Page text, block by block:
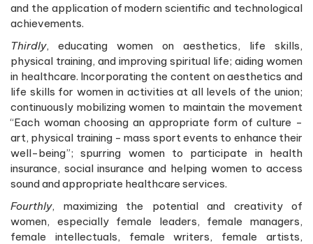
and the application of modern scientific and technological
achievements.
Thirdly, educating women on aesthetics, life skills,
physical training, and improving spiritual life; aiding women
in healthcare. Incorporating the content on aesthetics and
life skills for women in activities at all levels of the union;
continuously mobilizing women to maintain the movement
“Each woman choosing an appropriate form of culture -
art, physical training - mass sport events to enhance their
well-being”; spurring women to participate in health
insurance, social insurance and helping women to access
sound and appropriate healthcare services.
Fourthly, maximizing the potential and creativity of
women, especially female leaders, female managers,
female intellectuals, female writers, female artists,